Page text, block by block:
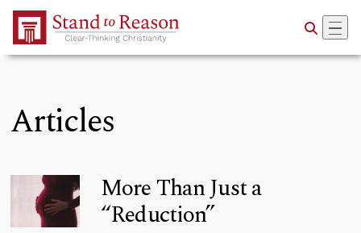
Skip to Main Content
Articles
More Than Just a
“Reduction”